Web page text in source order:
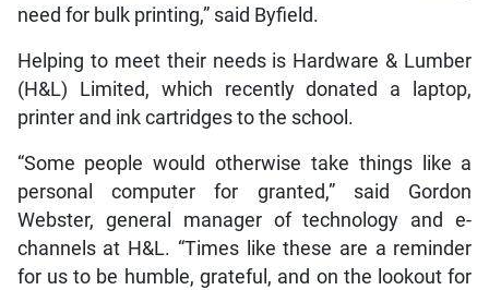
need for bulk printing,” said Byfield.
Helping to meet their needs is Hardware & Lumber
(H&L) Limited, which recently donated a laptop,
printer and ink cartridges to the school.
“Some people would otherwise take things like a
personal computer for granted,” said Gordon
Webster, general manager of technology and e-
channels at H&L. “Times like these are a reminder
for us to be humble, grateful, and on the lookout for